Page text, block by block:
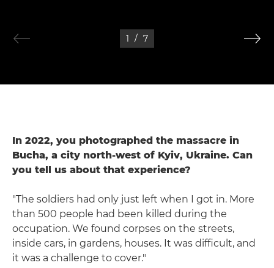
1 / 7
In 2022, you photographed the massacre in
Bucha, a city north-west of Kyiv, Ukraine. Can
you tell us about that experience?
"The soldiers had only just left when I got in. More
than 500 people had been killed during the
occupation. We found corpses on the streets,
inside cars, in gardens, houses. It was difficult, and
it was a challenge to cover."